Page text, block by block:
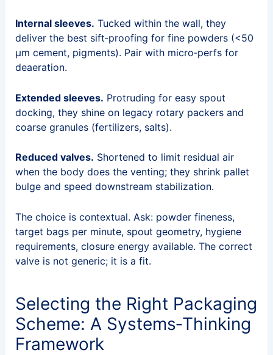
Internal sleeves. Tucked within the wall, they
deliver the best sift‑proofing for fine powders (<50
µm cement, pigments). Pair with micro‑perfs for
deaeration.
Extended sleeves. Protruding for easy spout
docking, they shine on legacy rotary packers and
coarse granules (fertilizers, salts).
Reduced valves. Shortened to limit residual air
when the body does the venting; they shrink pallet
bulge and speed downstream stabilization.
The choice is contextual. Ask: powder fineness,
target bags per minute, spout geometry, hygiene
requirements, closure energy available. The correct
valve is not generic; it is a fit.
Selecting the Right Packaging
Scheme: A Systems‑Thinking
Framework